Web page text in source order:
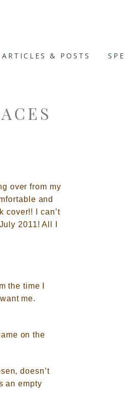
ARTICLES & POSTS
over from my
ble and
cover!! I can’t
2011! All I
the time I
me.
e on the
, doesn’t
an empty